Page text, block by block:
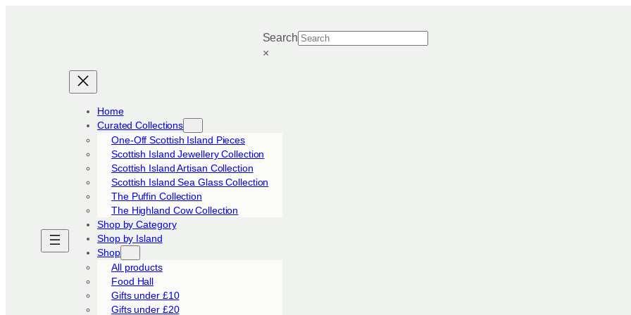
Search
×
Home
Curated Collections
One-Off Scottish Island Pieces
Scottish Island Jewellery Collection
Scottish Island Artisan Collection
Scottish Island Sea Glass Collection
The Puffin Collection
The Highland Cow Collection
Shop by Category
Shop by Island
Shop
All products
Food Hall
Gifts under £10
Gifts under £20